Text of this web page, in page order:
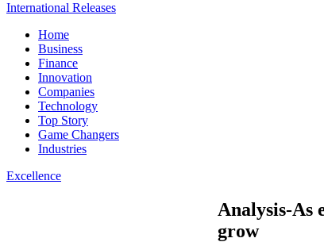
International Releases
Home
Business
Finance
Innovation
Companies
Technology
Top Story
Game Changers
Industries
Excellence
Analysis-As
grow